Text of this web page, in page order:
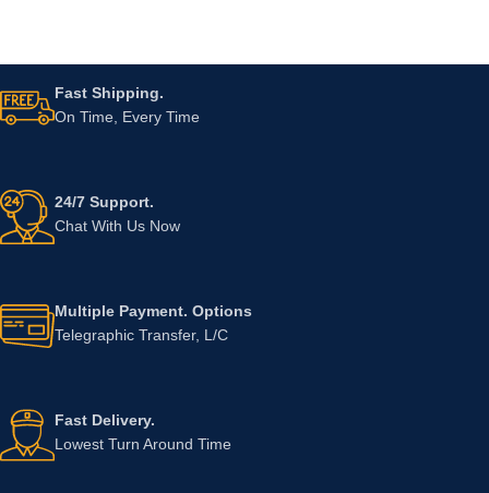
Fast Shipping.
On Time, Every Time
24/7 Support.
Chat With Us Now
Multiple Payment. Options
Telegraphic Transfer, L/C
Fast Delivery.
Lowest Turn Around Time